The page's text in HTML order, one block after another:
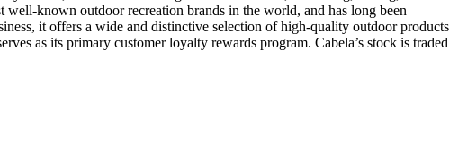
well-known outdoor recreation brands in the world, and has long been
it offers a wide and distinctive selection of high-quality outdoor products
as its primary customer loyalty rewards program. Cabela’s stock is traded